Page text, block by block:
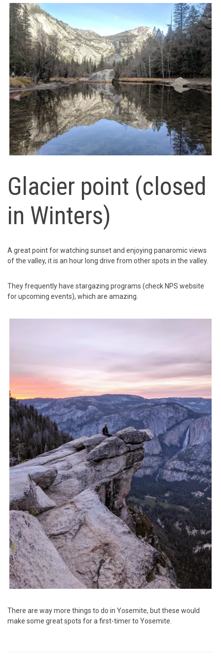
Glacier point (closed
in Winters)
A great point for watching sunset and enjoying panaromic views
of the valley, it is an hour long drive from other spots in the valley.
They frequently have stargazing programs (check NPS website
for upcoming events), which are amazing.
There are way more things to do in Yosemite, but these would
make some great spots for a first-timer to Yosemite.